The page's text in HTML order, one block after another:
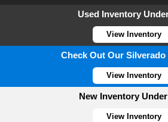
Used Inventory
View Inventory
Check Out Our
View Inventory
New Inventory
View Inventory